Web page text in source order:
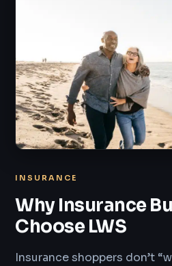
INSURANCE
Why Insurance
Choose LWS
Insurance shoppers don’t